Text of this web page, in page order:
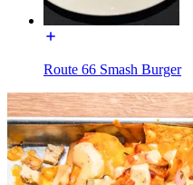
Route 66 Smash Burger